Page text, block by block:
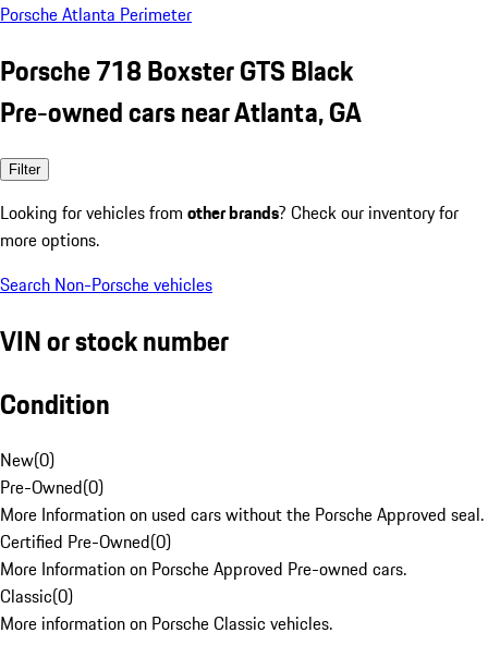
Porsche Atlanta Perimeter
Porsche 718 Boxster GTS Black
Pre-owned cars near Atlanta, GA
Filter
Looking for vehicles from other brands? Check our inventory for
more options.
Search Non-Porsche vehicles
VIN or stock number
Condition
New(0)
Pre-Owned(0)
More Information on used cars without the Porsche Approved seal.
Certified Pre-Owned(0)
More Information on Porsche Approved Pre-owned cars.
Classic(0)
More information on Porsche Classic vehicles.